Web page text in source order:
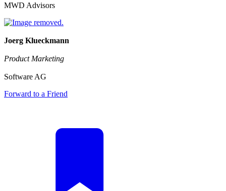
MWD Advisors
Joerg Klueckmann
Product Marketing
Software AG
Forward to a Friend